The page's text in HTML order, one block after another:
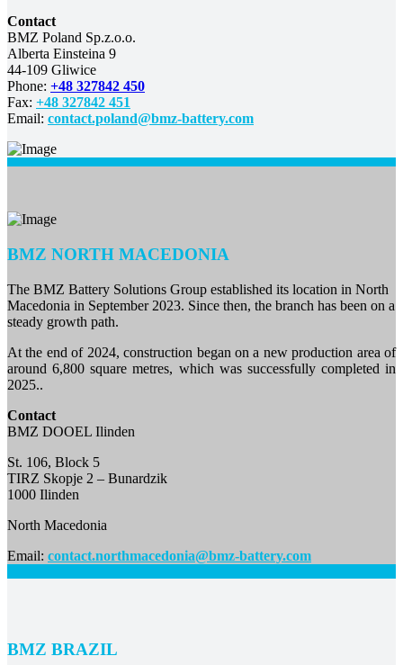
Contact
BMZ Poland Sp.z.o.o.
Alberta Einsteina 9
44-109 Gliwice
Phone: +48 327842 450
Fax: +48 327842 451
Email: contact.poland@bmz-battery.com
BMZ NORTH MACEDONIA
The BMZ Battery Solutions Group established its location in North
Macedonia in September 2023. Since then, the branch has been on a
steady growth path.
At the end of 2024, construction began on a new production area of
around 6,800 square metres, which was successfully completed in
2025..
Contact
BMZ DOOEL Ilinden
St. 106, Block 5
TIRZ Skopje 2 – Bunardzik
1000 Ilinden
North Macedonia
Email: contact.northmacedonia@bmz-battery.com
BMZ BRAZIL